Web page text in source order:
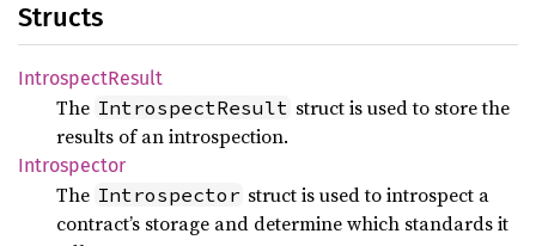
Structs
IntrospectResult
The IntrospectResult struct is used to store the
results of an introspection.
Introspector
The Introspector struct is used to introspect a
contract’s storage and determine which standards it